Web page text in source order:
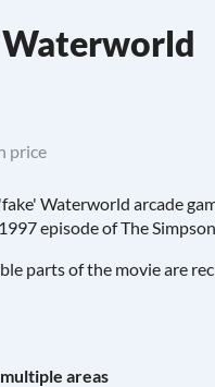
price
Waterworld arcade
episode of The
parts of the movie are
areas